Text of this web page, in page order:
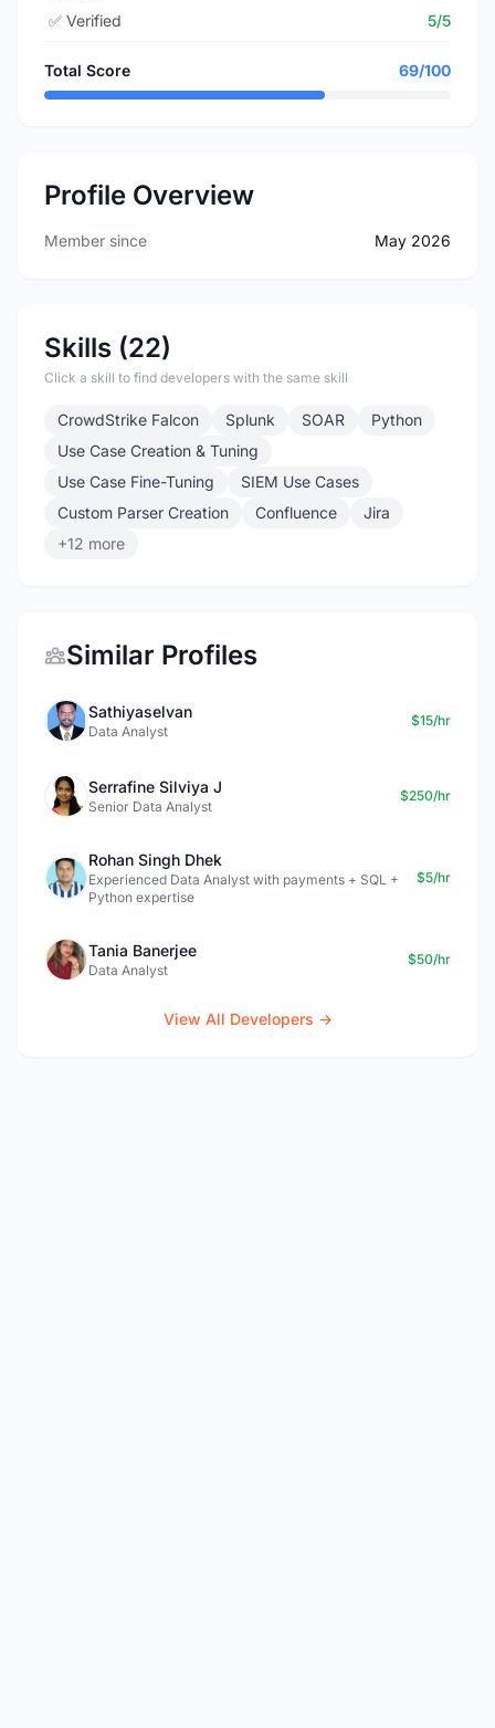
✅ Verified 5/5
Total Score 69/100
Profile Overview
Member since May 2026
Skills (22)
Click a skill to find developers with the same skill
CrowdStrike Falcon Splunk SOAR
Python
Use Case Creation & Tuning
Use Case Fine-Tuning
SIEM Use Cases
Custom Parser Creation
Confluence
Jira
+12 more
Similar Profiles
Sathiyaselvan
Data Analyst
$15/hr
Serrafine Silviya J
Senior Data Analyst
$250/hr
Rohan Singh Dhek
Experienced Data Analyst with payments + SQL +
Python expertise
$5/hr
Tania Banerjee
Data Analyst
$50/hr
View All Developers →